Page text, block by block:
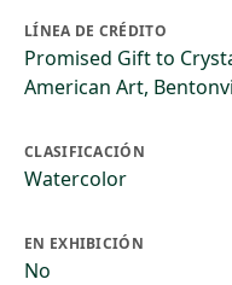
LÍNEA DE CRÉDITO
Promised Gift to
American Art,
CLASIFICACIÓN
Watercolor
EN EXHIBICIÓN
No